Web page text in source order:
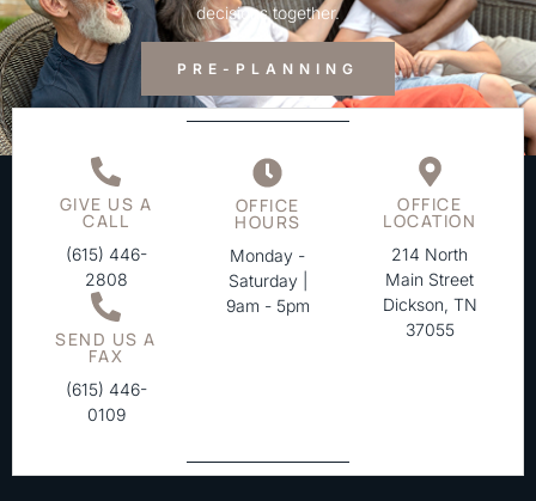
decisions together.
PRE-PLANNING
GIVE US A
CALL
(615) 446-
2808
SEND US A
FAX
(615) 446-
0109
OFFICE
HOURS
Monday -
Saturday |
9am - 5pm
OFFICE
LOCATION
214 North
Main Street
Dickson, TN
37055